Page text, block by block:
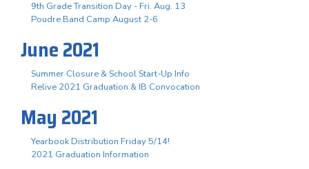
9th Grade Transition Day - Fri. Aug. 13
Poudre Band Camp August 2-6
June 2021
Summer Closure & School Start-Up Info
Relive 2021 Graduation & IB Convocation
May 2021
Yearbook Distribution Friday 5/14!
2021 Graduation Information